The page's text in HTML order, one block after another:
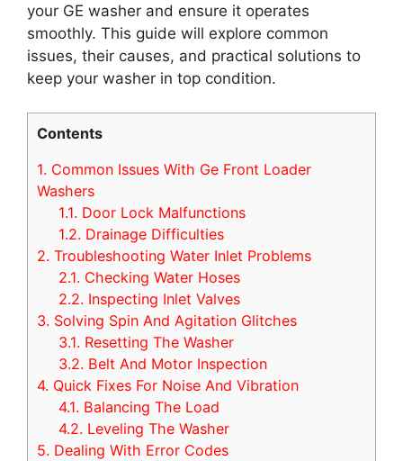
your GE washer and ensure it operates
smoothly. This guide will explore common
issues, their causes, and practical solutions to
keep your washer in top condition.
Contents
1. Common Issues With Ge Front Loader
Washers
1.1. Door Lock Malfunctions
1.2. Drainage Difficulties
2. Troubleshooting Water Inlet Problems
2.1. Checking Water Hoses
2.2. Inspecting Inlet Valves
3. Solving Spin And Agitation Glitches
3.1. Resetting The Washer
3.2. Belt And Motor Inspection
4. Quick Fixes For Noise And Vibration
4.1. Balancing The Load
4.2. Leveling The Washer
5. Dealing With Error Codes